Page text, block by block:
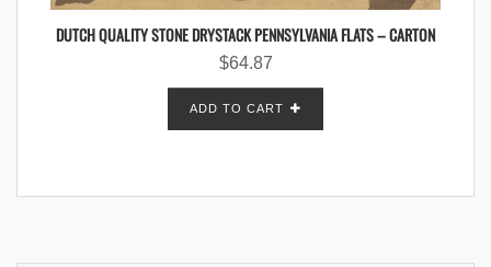
DUTCH QUALITY STONE DRYSTACK PENNSYLVANIA FLATS – CARTON
$64.87
ADD TO CART